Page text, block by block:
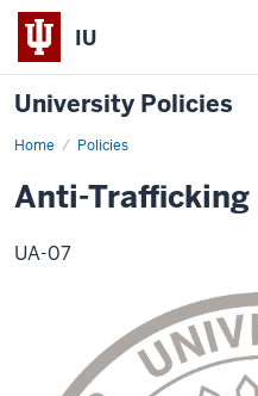
IU
University Policies
Home Policies
Anti-
Anti-Trafficking
UA-07